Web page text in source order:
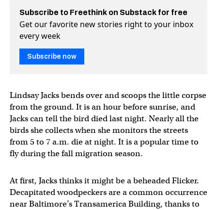
Subscribe to Freethink on Substack for free
Get our favorite new stories right to your inbox
every week
Subscribe now
Lindsay Jacks bends over and scoops the little corpse
from the ground. It is an hour before sunrise, and
Jacks can tell the bird died last night. Nearly all the
birds she collects when she monitors the streets
from 5 to 7 a.m. die at night. It is a popular time to
fly during the fall migration season.
At first, Jacks thinks it might be a beheaded Flicker.
Decapitated woodpeckers are a common occurrence
near Baltimore’s Transamerica Building, thanks to